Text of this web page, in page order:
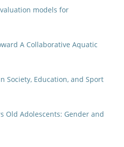
models for
A Collaborative Aquatic
Society, Education, and Sport
Old Adolescents: Gender and